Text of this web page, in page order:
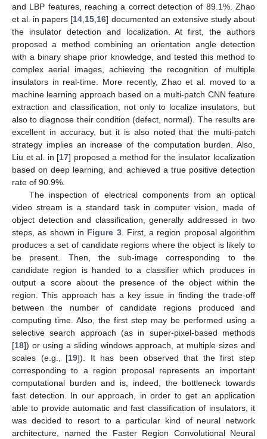
and LBP features, reaching a correct detection of 89.1%. Zhao
et al. in papers [14 15 16] documented an extensive study about
the insulator detection and localization. At first, the authors
proposed a method combining an orientation angle detection
with a binary shape prior knowledge, and tested this method to
complex aerial images, achieving the recognition of multiple
insulators in real-time. More recently, Zhao et al. moved to a
machine learning approach based on a multi-patch CNN feature
extraction and classification, not only to localize insulators, but
also to diagnose their condition (defect, normal). The results are
excellent in accuracy, but it is also noted that the multi-patch
strategy implies an increase of the computation burden. Also,
Liu et al. in [17] proposed a method for the insulator localization
based on deep learning, and achieved a true positive detection
rate of 90.9%.
The inspection of electrical components from an optical
video stream is a standard task in computer vision, made of
object detection and classification, generally addressed in two
steps, as shown in Figure 3. First, a region proposal algorithm
produces a set of candidate regions where the object is likely to
be present. Then, the sub-image corresponding to the
candidate region is handed to a classifier which produces in
output a score about the presence of the object within the
region. This approach has a key issue in finding the trade-off
between the number of candidate regions produced and
computing time. Also, the first step may be performed using a
selective search approach (as in super-pixel-based methods
[18]) or using a sliding windows approach, at multiple sizes and
scales (e.g., [19]). It has been observed that the first step
corresponding to a region proposal represents an important
computational burden and is, indeed, the bottleneck towards
fast detection. In our approach, in order to get an application
able to provide automatic and fast classification of insulators, it
was decided to resort to a particular kind of neural network
architecture, named the Faster Region Convolutional Neural